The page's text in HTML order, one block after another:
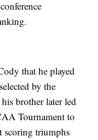
that he played
by the
brother later led
Tournament to
scoring triumphs